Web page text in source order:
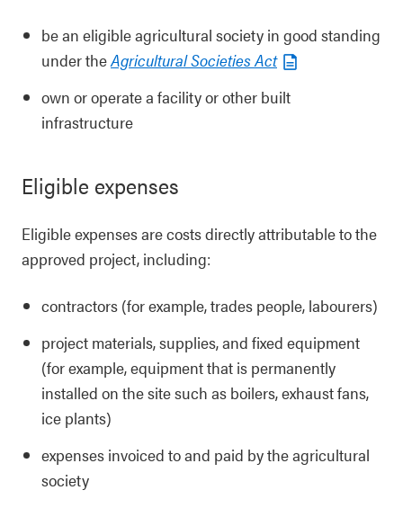
be an eligible agricultural society in good standing
under theAgricultural Societies Act
own or operate a facility or other built
infrastructure
Eligible expenses
Eligible expenses are costs directly attributable to the
approved project, including:
contractors (for example, trades people, labourers)
project materials, supplies, and fixed equipment
(for example, equipment that is permanently
installed on the site such as boilers, exhaust fans,
ice plants)
expenses invoiced to and paid by the agricultural
society